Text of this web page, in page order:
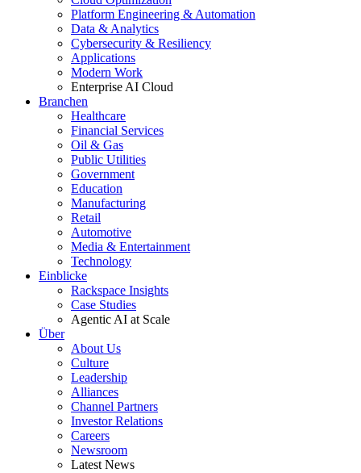
Platform Engineering & Automation
Data & Analytics
Cybersecurity & Resiliency
Applications
Modern Work
Enterprise AI Cloud
Branchen
Healthcare
Financial Services
Oil & Gas
Public Utilities
Government
Education
Manufacturing
Retail
Automotive
Media & Entertainment
Technology
Einblicke
Rackspace Insights
Case Studies
Agentic AI at Scale
Über
About Us
Culture
Leadership
Alliances
Channel Partners
Investor Relations
Careers
Newsroom
Latest News